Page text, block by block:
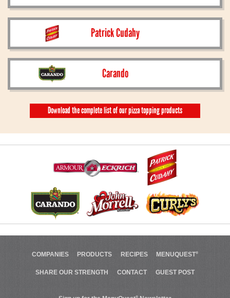
Patrick Cudahy
Carando
Download the complete list of our pizza topping products
COMPANIES PRODUCTS RECIPES MENUQUEST®
SHARE OUR STRENGTH CONTACT GUEST POST
®